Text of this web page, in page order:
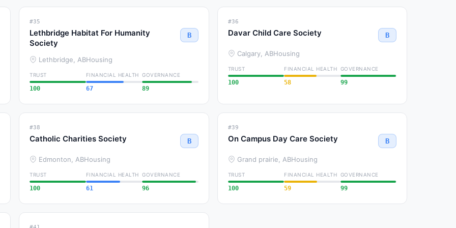
#35
Lethbridge Habitat For Humanity
Society
B
Lethbridge, ABHousing
TRUST
100
FINANCIAL HEALTH
67
GOVERNANCE
89
#36
Davar Child Care Society B
Calgary, ABHousing
TRUST
100
FINANCIAL HEALTH
58
GOVERNANCE
99
#38
Catholic Charities Society B
Edmonton, ABHousing
TRUST
100
FINANCIAL HEALTH
61
GOVERNANCE
96
#39
On Campus Day Care Society B
Grand prairie, ABHousing
TRUST
100
FINANCIAL HEALTH
59
GOVERNANCE
99